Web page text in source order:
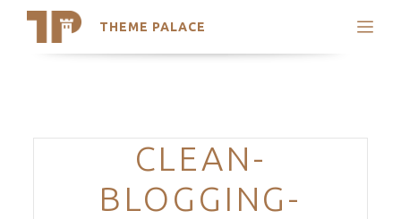
THEME PALACE
Search
Trending Themes
Categories
CLEAN-
BLOGGING-